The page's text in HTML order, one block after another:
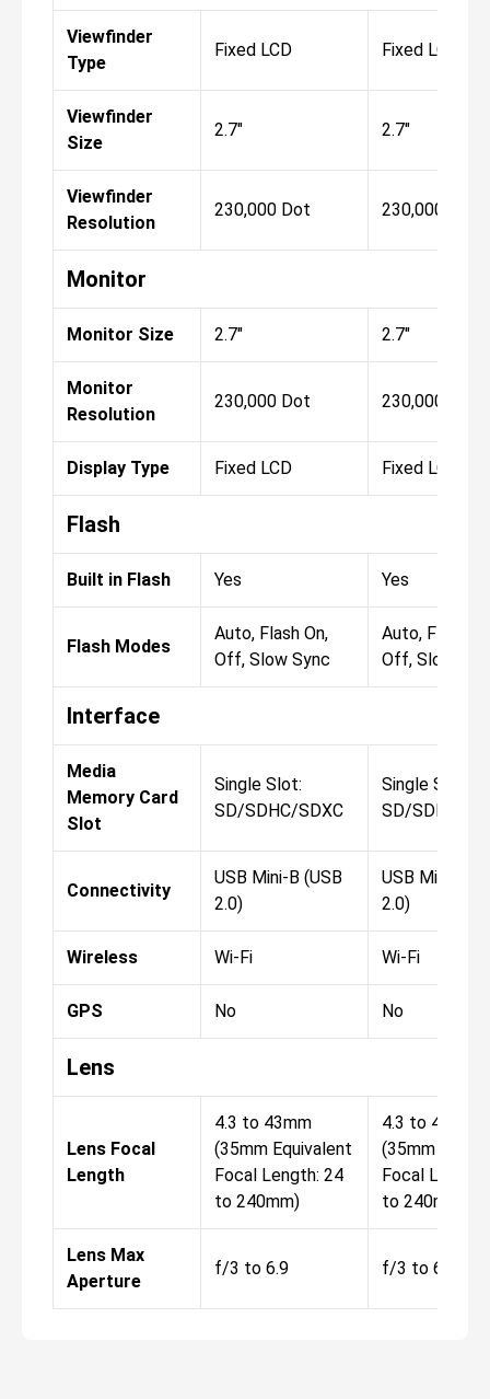
Viewfinder
Type
Fixed LCD Fixed LCD
Viewfinder
Size
2.7" 2.7"
Viewfinder
Resolution
230,000 Dot 230,000 Dot
Monitor
Monitor Size 2.7" 2.7"
Monitor
Resolution
230,000 Dot 230,000 Dot
Display Type Fixed LCD Fixed LCD
Flash
Built in Flash Yes Yes
Flash Modes
Auto, Flash On,
Off, Slow Sync
Auto, Flash
Off, Slow
Interface
Media
Memory Card
Slot
Single Slot:
SD/SDHC/SDXC
Single Slot:
SD/SDHC/
Connectivity
USB Mini-B (USB
2.0)
USB Mini-B
2.0)
Wireless Wi-Fi Wi-Fi
GPS No No
Lens
Lens Focal
Length
4.3 to 43mm
(35mm Equivalent
Focal Length: 24
to 240mm)
4.3 to 43mm
(35mm
Focal
to 240mm)
Lens Max
Aperture
f/3 to 6.9 f/3 to 6.9